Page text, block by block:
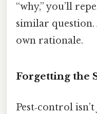
“why,” you’ll
similar question.
own rationale.
Forgetting the
Pest‑control